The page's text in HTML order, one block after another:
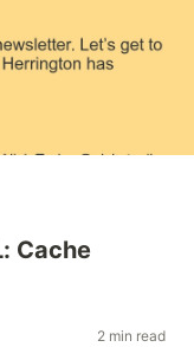
Cache
2 min read